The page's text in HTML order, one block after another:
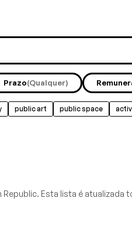
Prazo(Qualquer)
public art public space
Esta lista é atualizada